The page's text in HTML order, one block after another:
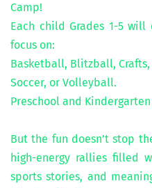
Camp!
Each child Grades 1-5
focus on:
Basketball, Blitzball, Crafts,
Soccer, or Volleyball.
Preschool and
But the fun doesn’t stop
high-energy rallies filled
sports stories, and